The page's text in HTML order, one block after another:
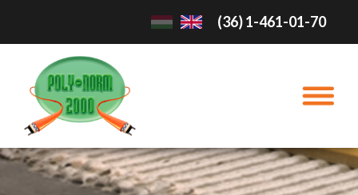
(36) 1-461-01-70